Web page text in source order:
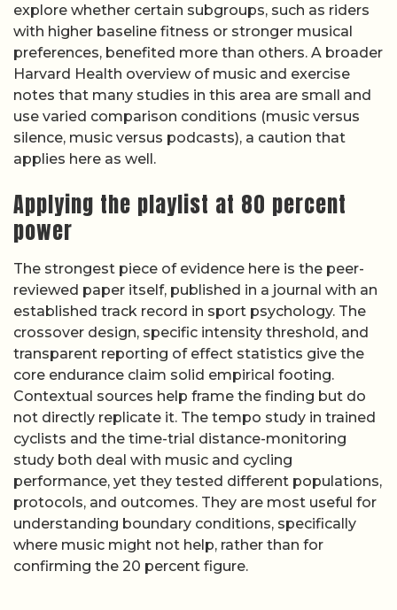
explore whether certain subgroups, such as riders
with higher baseline fitness or stronger musical
preferences, benefited more than others. A broader
Harvard Health overview of music and exercise
notes that many studies in this area are small and
use varied comparison conditions (music versus
silence, music versus podcasts), a caution that
applies here as well.
Applying the playlist at 80 percent
power
The strongest piece of evidence here is the peer-
reviewed paper itself, published in a journal with an
established track record in sport psychology. The
crossover design, specific intensity threshold, and
transparent reporting of effect statistics give the
core endurance claim solid empirical footing.
Contextual sources help frame the finding but do
not directly replicate it. The tempo study in trained
cyclists and the time-trial distance-monitoring
study both deal with music and cycling
performance, yet they tested different populations,
protocols, and outcomes. They are most useful for
understanding boundary conditions, specifically
where music might not help, rather than for
confirming the 20 percent figure.